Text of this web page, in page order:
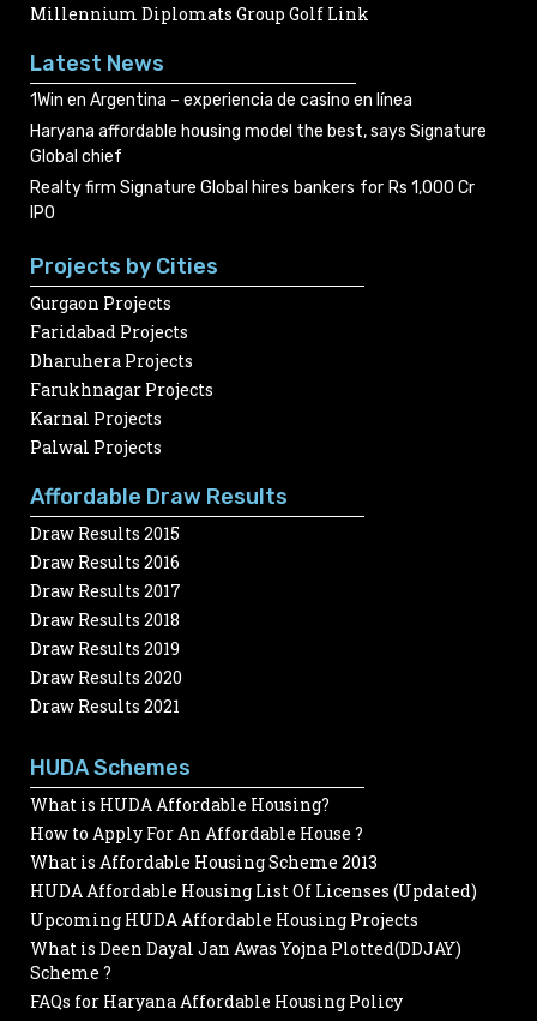
Millennium Diplomats Group Golf Link
Latest News
1Win en Argentina – experiencia de casino en línea
Haryana affordable housing model the best, says Signature
Global chief
Realty firm Signature Global hires bankers for Rs 1,000 Cr
IPO
Projects by Cities
Gurgaon Projects
Faridabad Projects
Dharuhera Projects
Farukhnagar Projects
Karnal Projects
Palwal Projects
Affordable Draw Results
Draw Results 2015
Draw Results 2016
Draw Results 2017
Draw Results 2018
Draw Results 2019
Draw Results 2020
Draw Results 2021
HUDA Schemes
What is HUDA Affordable Housing?
How to Apply For An Affordable House ?
What is Affordable Housing Scheme 2013
HUDA Affordable Housing List Of Licenses (Updated)
Upcoming HUDA Affordable Housing Projects
What is Deen Dayal Jan Awas Yojna Plotted(DDJAY)
Scheme ?
FAQs for Haryana Affordable Housing Policy